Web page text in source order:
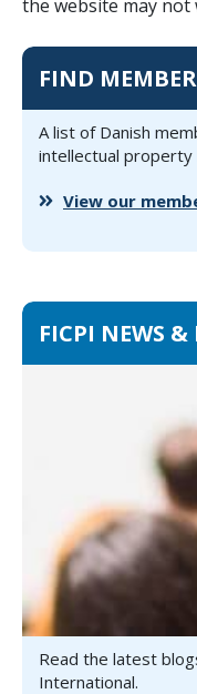
the website may not
FIND
A list of Danish
intellectual property
View our
FICPI NEWS &
Read the latest
International.